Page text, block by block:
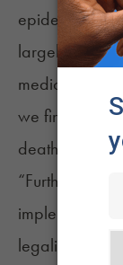
epidemic,”
largely
medical use)
we find it may
deaths.”
“Further, this
legalization],”